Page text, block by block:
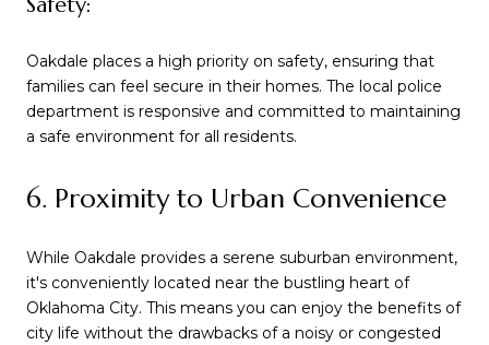
Oakdale places a high priority on safety, ensuring that
families can feel secure in their homes. The local police
department is responsive and committed to maintaining
a safe environment for all residents.
6. Proximity to Urban Convenience
While Oakdale provides a serene suburban environment,
it's conveniently located near the bustling heart of
Oklahoma City. This means you can enjoy the benefits of
city life without the drawbacks of a noisy or congested